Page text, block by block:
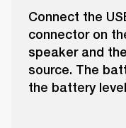
Connect the
connector on
speaker and
source. The
the battery